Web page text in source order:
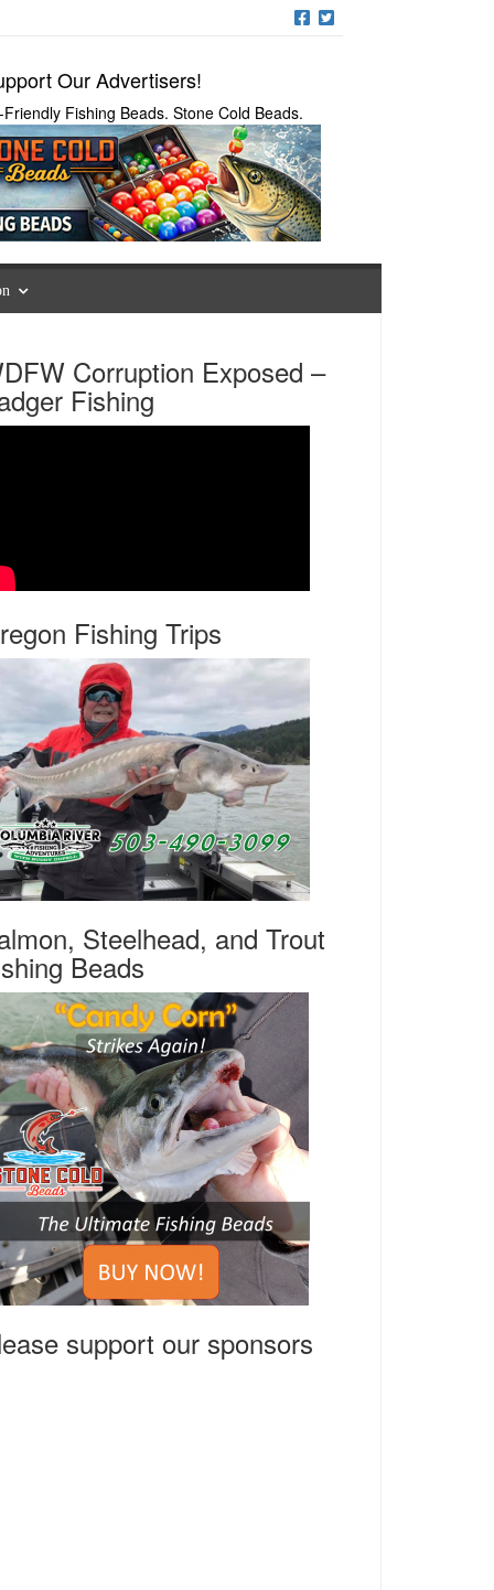
Our Advertisers!
Fishing Beads. Stone Cold Beads.
Corruption Exposed –
Fishing
Fishing Trips
Steelhead, and Trout
Beads
support our sponsors